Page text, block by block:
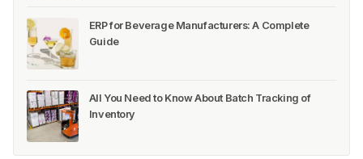
ERP for Beverage Manufacturers: A Complete
Guide
All You Need to Know About Batch Tracking of
Inventory